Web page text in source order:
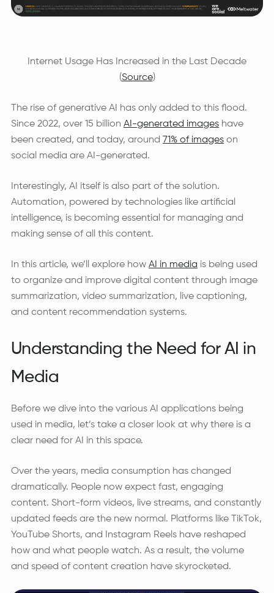
Internet Usage Has Increased in the Last Decade
(Source)
The rise of generative AI has only added to this flood.
Since 2022, over 15 billion AI-generated images have
been created, and today, around 71% of images on
social media are AI-generated.
Interestingly, AI itself is also part of the solution.
Automation, powered by technologies like artificial
intelligence, is becoming essential for managing and
making sense of all this content.
In this article, we’ll explore how AI in media is being used
to organize and improve digital content through image
summarization, video summarization, live captioning,
and content recommendation systems.
Understanding the Need for AI in
Media
Before we dive into the various AI applications being
used in media, let’s take a closer look at why there is a
clear need for AI in this space.
Over the years, media consumption has changed
dramatically. People now expect fast, engaging
content. Short-form videos, live streams, and constantly
updated feeds are the new normal. Platforms like TikTok,
YouTube Shorts, and Instagram Reels have reshaped
how and what people watch. As a result, the volume
and speed of content creation have skyrocketed.